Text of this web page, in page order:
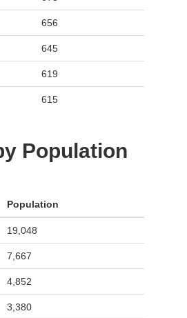
656
645
619
615
Population
Population
19,048
7,667
4,852
3,380